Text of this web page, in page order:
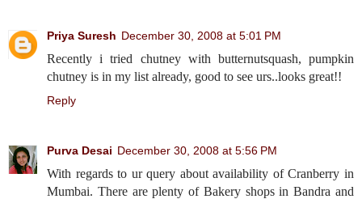
Priya Suresh December 30, 2008 at 5:01 PM
Recently i tried chutney with butternutsquash, pumpkin
chutney is in my list already, good to see urs..looks great!!
Reply
Purva Desai December 30, 2008 at 5:56 PM
With regards to ur query about availability of Cranberry in
Mumbai. There are plenty of Bakery shops in Bandra and